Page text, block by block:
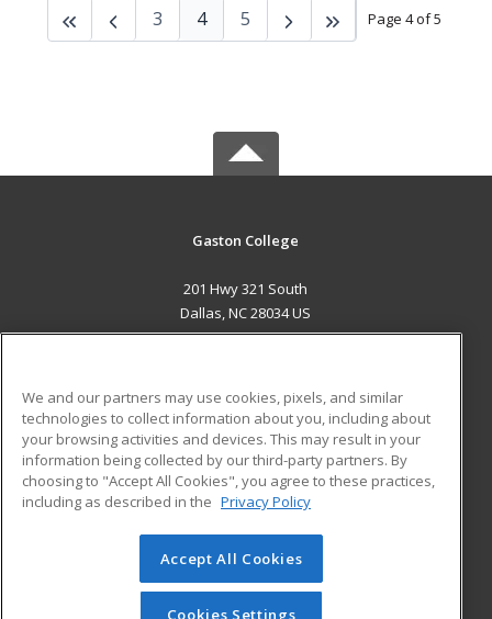
Page 4 of 5
3 4 5
Gaston College
201 Hwy 321 South
Dallas, NC 28034 US
ADDITIONAL RESOURCES
Military
Financial Assistance
Help
Student Blog
© 2026 ed2go, a division of Cengage Learning. All rights
reserved. The material on this site cannot be reproduced or
redistributed unless you have obtained prior written
We and our partners may use cookies, pixels, and similar
technologies to collect information about you, including about
your browsing activities and devices. This may result in your
information being collected by our third-party partners. By
choosing to "Accept All Cookies", you agree to these practices,
including as described in the Privacy Policy
Accept All Cookies
Cookies Settings